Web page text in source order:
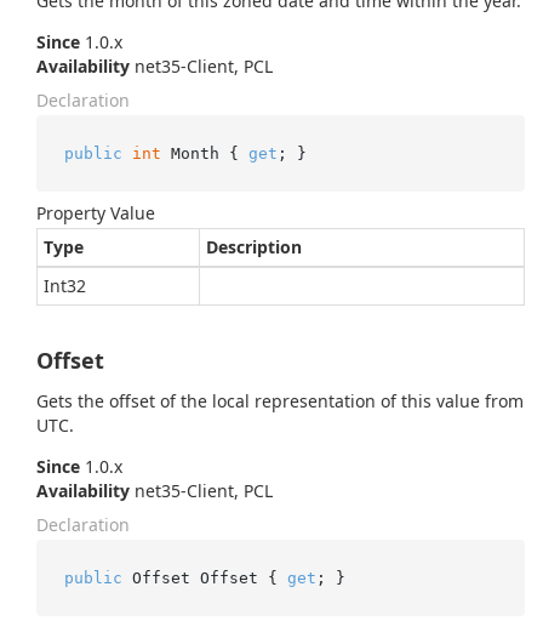
Since 1.0.x
Availability net35-Client, PCL
Declaration
public int Month { get ; }
Property Value
Type
Description
Int32
Offset
Gets the offset of the local representation of this value from
UTC.
Since 1.0.x
Availability net35-Client, PCL
Declaration
public Offset Offset { get ; }